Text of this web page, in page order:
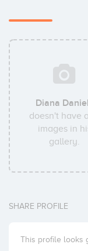
Diana
doesn't have
images in
gallery.
SHARE PROFILE
This profile looks